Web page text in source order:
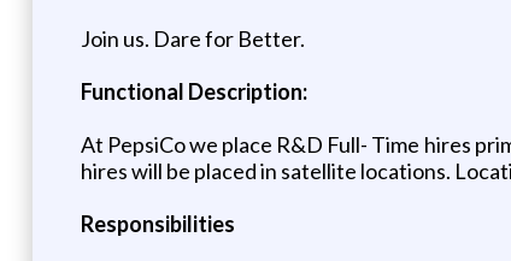
Join us. Dare for Better.
Functional Description:
At PepsiCo we place R&D Full- Time hires
hires will be placed in satellite locations.
Responsibilities